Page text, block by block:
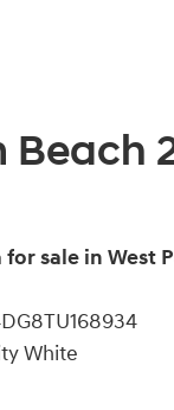
Beach
sale in West
White